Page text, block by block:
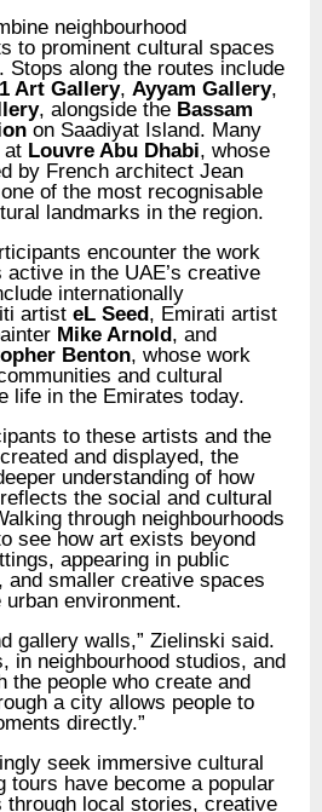
neighbourhood
to prominent cultural spaces
Stops along the routes include
Art Gallery, Ayyam Gallery,
, alongside the Bassam
on Saadiyat Island. Many
at Louvre Abu Dhabi, whose
by French architect Jean
of the most recognisable
landmarks in the region.
encounter the work
in the UAE’s creative
internationally
artist eL Seed, Emirati artist
Mike Arnold, and
Benton, whose work
and cultural
life in the Emirates today.
to these artists and the
and displayed, the
understanding of how
the social and cultural
through neighbourhoods
see how art exists beyond
appearing in public
and smaller creative spaces
environment.
gallery walls,” Zielinski said.
in neighbourhood studios, and
the people who create and
a city allows people to
directly.”
seek immersive cultural
tours have become a popular
local stories, creative